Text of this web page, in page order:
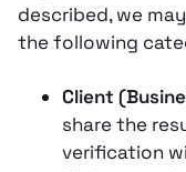
described, we may
the following
Client
share the
verification